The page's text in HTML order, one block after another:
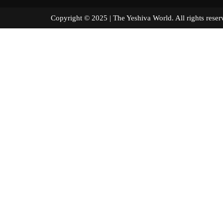
Copyright © 2025 | The Yeshiva World. All